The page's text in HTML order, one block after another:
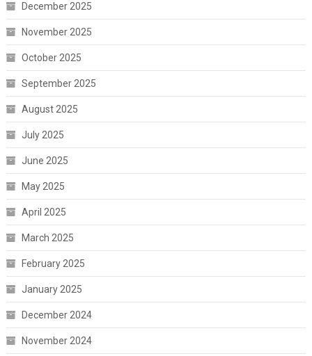
December 2025
November 2025
October 2025
September 2025
August 2025
July 2025
June 2025
May 2025
April 2025
March 2025
February 2025
January 2025
December 2024
November 2024